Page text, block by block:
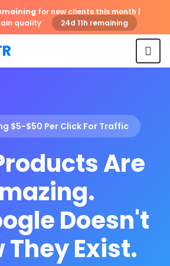
for new clients this month |
quality
24d 11h remaining
$5-$50 Per Click For Traffic
Are
Doesn't
They Exist.